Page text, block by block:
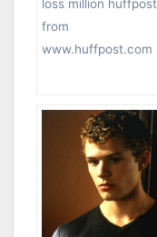
loss million huffpost
from
www.huffpost.com